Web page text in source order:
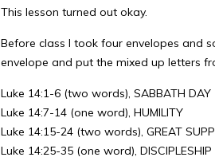
This lesson turned out okay.
Before class I took four envelopes and
envelope and put the mixed up letters
Luke 14:1-6 (two words), SABBATH DAY
Luke 14:7-14 (one word), HUMILITY
Luke 14:15-24 (two words), GREAT
Luke 14:25-35 (one word), DISCIPLESHIP